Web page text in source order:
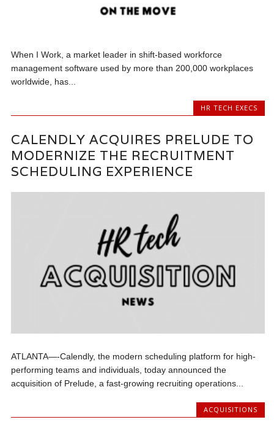
When I Work, a market leader in shift-based workforce
management software used by more than 200,000 workplaces
worldwide, has...
HR TECH EXECS
CALENDLY ACQUIRES PRELUDE TO
MODERNIZE THE RECRUITMENT
SCHEDULING EXPERIENCE
ATLANTA—-Calendly, the modern scheduling platform for high-
performing teams and individuals, today announced the
acquisition of Prelude, a fast-growing recruiting operations...
ACQUISITIONS